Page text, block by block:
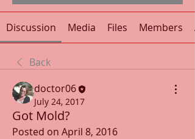
Discussion Media Files Members
Back
doctor06
July 24, 2017
Got Mold?
Posted on April 8, 2016